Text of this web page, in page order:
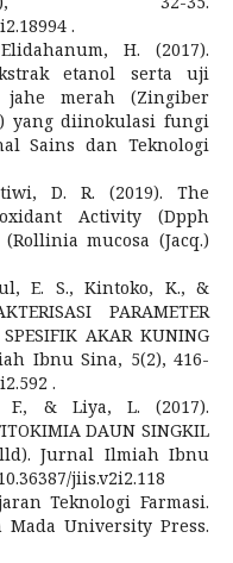
.
H. (2017).
etanol serta uji
merah (Zingiber
yang diinokulasi fungi
Sains dan Teknologi
D. R. (2019). The
Activity (Dpph
mucosa (Jacq.)
E. S., Kintoko, K., &
PARAMETER
AKAR KUNING
Ibnu Sina, 5(2), 416-
.
F., & Liya, L. (2017).
DAUN SINGKIL
Jurnal Ilmiah Ibnu
jiis.v2i2.118
Teknologi Farmasi.
Mada University Press.